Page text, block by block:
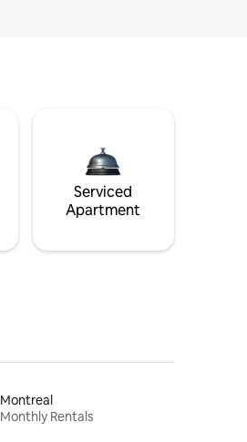
Serviced
Apartment
Montreal
Monthly Rentals